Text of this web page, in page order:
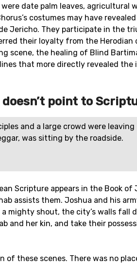
date palm leaves, agricultural
costumes may have
Jericho. They participate in the
their loyalty from the Herodian
scene, the healing of Blind
that more directly revealed
doesn’t point to
and a large crowd were leaving
was sitting by the roadside.
Scripture appears in the Book of
assists them. Joshua and his
mighty shout, the city’s walls fall
and her kin, and take their
of these scenes. There was no